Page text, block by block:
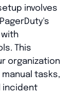
involves
This
organization
tasks,
incident